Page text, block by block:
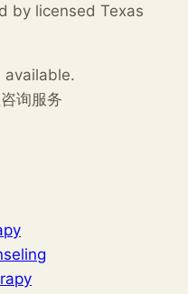
by licensed Texas
available.
询服务